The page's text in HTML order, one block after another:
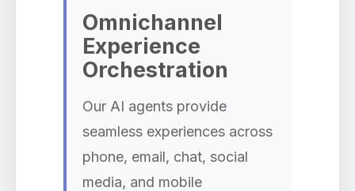
Omnichannel
Experience
Orchestration
Our AI agents provide
seamless experiences across
phone, email, chat, social
media, and mobile